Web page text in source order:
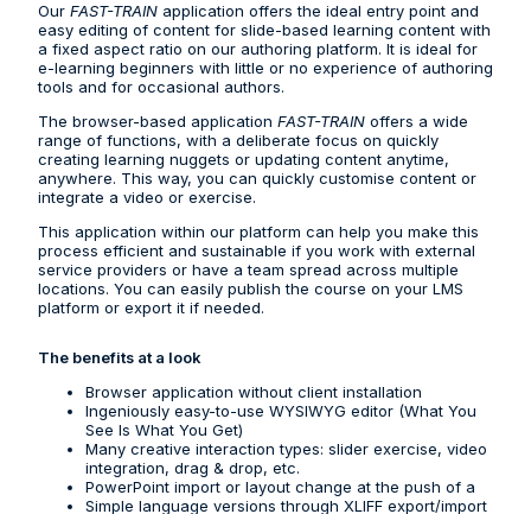
Our FAST-TRAIN application offers the ideal entry point and
easy editing of content for slide-based learning content with
a fixed aspect ratio on our authoring platform. It is ideal for
e-learning beginners with little or no experience of authoring
tools and for occasional authors.
The browser-based application FAST-TRAIN offers a wide
range of functions, with a deliberate focus on quickly
creating learning nuggets or updating content anytime,
anywhere. This way, you can quickly customise content or
integrate a video or exercise.
This application within our platform can help you make this
process efficient and sustainable if you work with external
service providers or have a team spread across multiple
locations. You can easily publish the course on your LMS
platform or export it if needed.
The benefits at a look
Browser application without client installation
Ingeniously easy-to-use WYSIWYG editor (What You
See Is What You Get)
Many creative interaction types: slider exercise, video
integration, drag & drop, etc.
PowerPoint import or layout change at the push of a
Simple language versions through XLIFF export/import